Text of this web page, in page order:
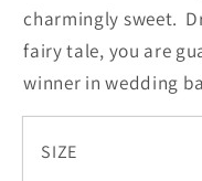
charmingly sweet.
fairy tale, you are
winner in wedding
SIZE